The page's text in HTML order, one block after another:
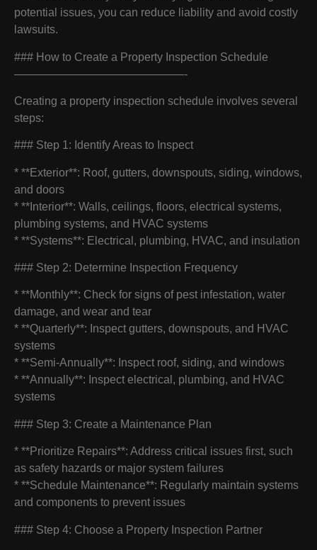
potential issues, you can reduce liability and avoid costly
lawsuits.
### How to Create a Property Inspection Schedule
———————————————-
Creating a property inspection schedule involves several
steps:
### Step 1: Identify Areas to Inspect
* **Exterior**: Roof, gutters, downspouts, siding, windows,
and doors
* **Interior**: Walls, ceilings, floors, electrical systems,
plumbing systems, and HVAC systems
* **Systems**: Electrical, plumbing, HVAC, and insulation
### Step 2: Determine Inspection Frequency
* **Monthly**: Check for signs of pest infestation, water
damage, and wear and tear
* **Quarterly**: Inspect gutters, downspouts, and HVAC
systems
* **Semi-Annually**: Inspect roof, siding, and windows
* **Annually**: Inspect electrical, plumbing, and HVAC
systems
### Step 3: Create a Maintenance Plan
* **Prioritize Repairs**: Address critical issues first, such
as safety hazards or major system failures
* **Schedule Maintenance**: Regularly maintain systems
and components to prevent issues
### Step 4: Choose a Property Inspection Partner